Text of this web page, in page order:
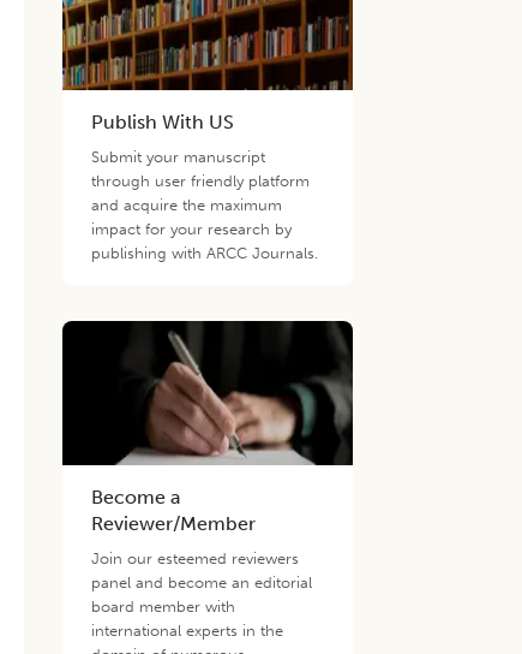
Publish With US
Submit your manuscript
through user friendly platform
and acquire the maximum
impact for your research by
publishing with ARCC Journals.
Become a
Reviewer/Member
Join our esteemed reviewers
panel and become an editorial
board member with
international experts in the